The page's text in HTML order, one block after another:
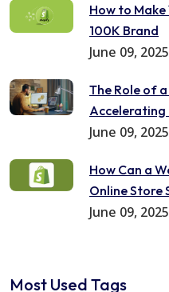
How to
100K Brand
June 09, 2025
The Role of
Accelerating
June 09, 2025
How Can a
Online Store
June 09, 2025
Most Used Tags